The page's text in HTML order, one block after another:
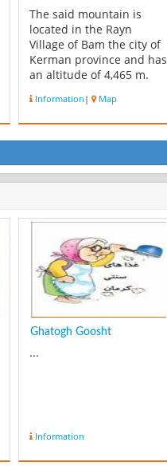
The said mountain is
located in the Rayn
Village of Bam the city of
Kerman province and has
an altitude of 4,465 m.
an area of 900 sq. km.
and comprises of the
and Bahr Aseman
Mountains. The Marqzar
Information | Map
Ghatogh Goosht
...
Information